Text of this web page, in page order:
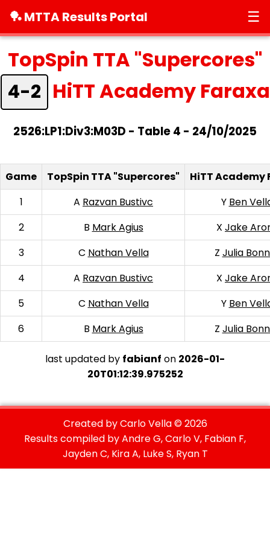
🏓 MTTA Results Portal ☰
TopSpin TTA "Supercores"
4-2 HiTT Academy Faraxa
2526:LP1:Div3:M03D - Table 4 - 24/10/2025
Game TopSpin TTA "Supercores"
HiTT Academy
1
A Razvan Bustivc Y Ben
2
B Mark Agius X Jake
3
C Nathan Vella Z Julia
4
A Razvan Bustivc X Jake
5
C Nathan Vella Y Ben
6
B Mark Agius Z Julia
last updated by fabianf on 2026-01-
20T01:12:39.975252
Created by Carlo Vella ©2026
Results compiled by Andre G, Carlo V, Fabian F,
Jayden C, Kira A, Luke S, Ryan T